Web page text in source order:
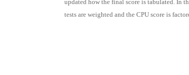
updated how the final score is tabulated. In
tests are weighted and the CPU score is